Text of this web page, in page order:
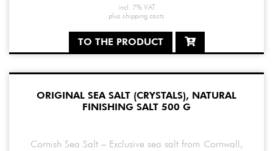
incl. 7% VAT
plus shipping costs
TO THE PRODUCT
ORIGINAL SEA SALT (CRYSTALS), NATURAL
FINISHING SALT 500 G
Cornish Sea Salt – Exclusive sea salt from Cornwall,